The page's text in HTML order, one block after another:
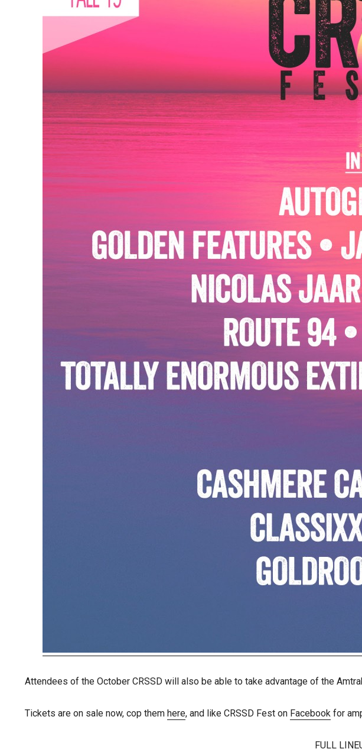
Attendees of the October CRSSD will also be able to take advantage of the
Tickets are on sale now, cop them here, and like CRSSD Fest on Facebook for
FULL